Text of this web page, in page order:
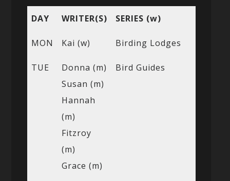
DAY WRITER(S) SERIES (w)
MON Kai (w) Birding Lodges
TUE
Donna (m)
Susan (m)
Hannah
(m)
Fitzroy
(m)
Grace (m)
Bird Guides